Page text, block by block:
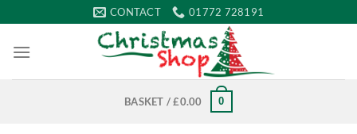
to
content
CONTACT 01772 728191
BASKET /£0.00 0